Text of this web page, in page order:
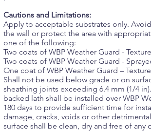
Cautions and Limitations:
Apply to acceptable substrates only.
the wall or protect the area with
one of the following:
Two coats of WBP Weather Guard -
Two coats of WBP Weather Guard -
One coat of WBP Weather Guard –
Shall not be used below grade or on
sheathing joints exceeding 6.4 mm (1/4
backed lath shall be installed over WBP
180 days to provide sufficient time for
damage, cracks, voids or other
surface shall be clean, dry and free of